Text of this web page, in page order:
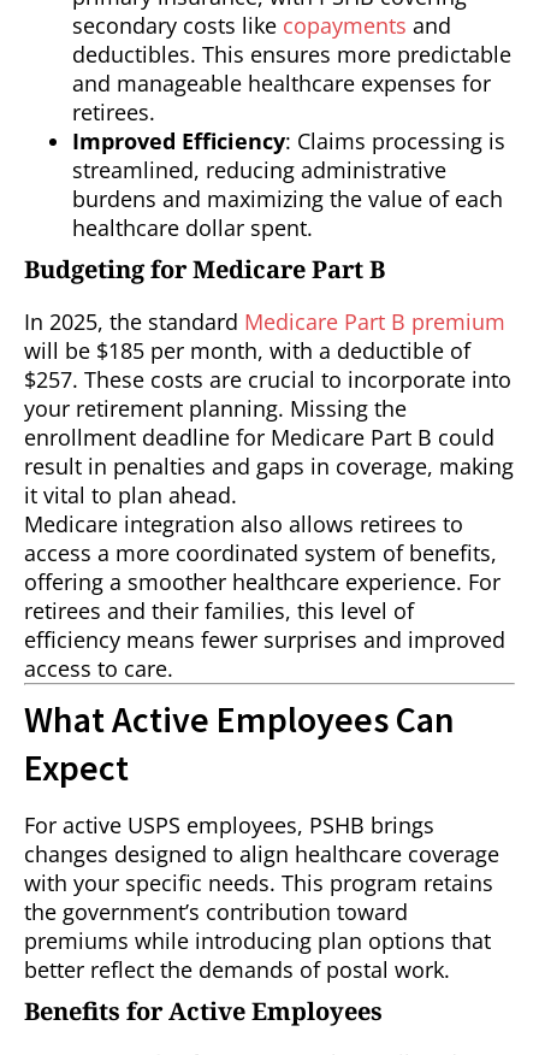
secondary costs like copayments and
deductibles. This ensures more predictable
and manageable healthcare expenses for
retirees.
Improved Efficiency: Claims processing is
streamlined, reducing administrative
burdens and maximizing the value of each
healthcare dollar spent.
Budgeting for Medicare Part B
In 2025, the standard Medicare Part B premium
will be $185 per month, with a deductible of
$257. These costs are crucial to incorporate into
your retirement planning. Missing the
enrollment deadline for Medicare Part B could
result in penalties and gaps in coverage, making
it vital to plan ahead.
Medicare integration also allows retirees to
access a more coordinated system of benefits,
offering a smoother healthcare experience. For
retirees and their families, this level of
efficiency means fewer surprises and improved
access to care.
What Active Employees Can
Expect
For active USPS employees, PSHB brings
changes designed to align healthcare coverage
with your specific needs. This program retains
the government’s contribution toward
premiums while introducing plan options that
better reflect the demands of postal work.
Benefits for Active Employees